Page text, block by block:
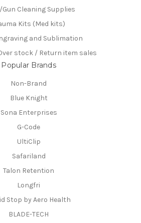
Gun Cleaning Supplies
Kits (Med kits)
and Sublimation
stock / Return item sales
Popular Brands
Non-Brand
Blue Knight
Sona Enterprises
G-Code
UltiClip
Safariland
Talon Retention
Longfri
Stop by Aero Health
BLADE-TECH